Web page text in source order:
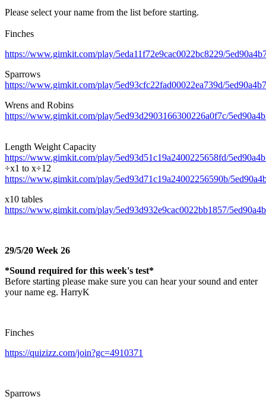
Please select your name from the list before starting.
Finches
https://www.gimkit.com/play/5eda11f72e9cac0022bc8229/
Sparrows
https://www.gimkit.com/play/5ed93cfc22fad00022ea739d/
Wrens and Robins
https://www.gimkit.com/play/5ed93d2903166300226a0f7c/
Length Weight Capacity
https://www.gimkit.com/play/5ed93d51c19a2400225658fd/
÷x1 to x÷12
https://www.gimkit.com/play/5ed93d71c19a24002256590b/
x10 tables
https://www.gimkit.com/play/5ed93d932e9cac0022bb1857/
29/5/20 Week 26
*Sound required for this week's test*
Before starting please make sure you can hear your sound and enter
your name eg. HarryK
Finches
https://quizizz.com/join?gc=4910371
Sparrows